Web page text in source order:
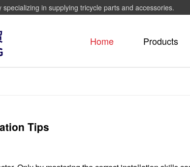
in supplying tricycle parts and accessories.
Home Products
Tips